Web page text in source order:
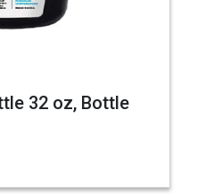
32 oz, Bottle